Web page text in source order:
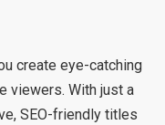
create eye-catching
viewers. With just a
SEO-friendly titles